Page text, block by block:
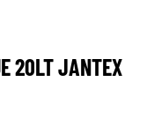
20LT JANTEX